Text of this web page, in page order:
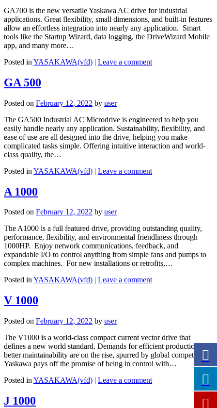
GA700 is the new versatile Yaskawa AC drive for industrial
applications. Great flexibility, small dimensions, and built-in features
allow an effortless integration into nearly any application. Smart
tools like the Startup Wizard, data logging, the DriveWizard Mobile
app, and many more…
Posted in YASAKAWA(vfd) | Leave a comment
GA 500
Posted on February 12, 2022 by user
The GA500 Industrial AC Microdrive is engineered to help you
easily handle nearly any application. Sustainability, flexibility, and
ease of use are all designed into the drive, helping you make
complicated tasks simple. Offering intuitive interaction and world-
class quality, the…
Posted in YASAKAWA(vfd) | Leave a comment
A 1000
Posted on February 12, 2022 by user
The A1000 is a full featured drive, providing outstanding quality,
performance, flexibility, and environmental friendliness through
1000HP. Enjoy network communications, feedback, and
expandable I/O to control anything from simple fans and pumps to
complex machines. For new installations or retrofits,…
Posted inYASAKAWA(vfd) | Leave a comment
V 1000
Posted on February 12, 2022 by user
The V1000 is a world-class compact current vector drive that
defines a new world standard. Demands for efficient production and
better maintainability are on the rise, spurred by global competition.
Yaskawa pays off the promise of being in control with…
Posted in YASAKAWA(vfd) | Leave a comment
J 1000